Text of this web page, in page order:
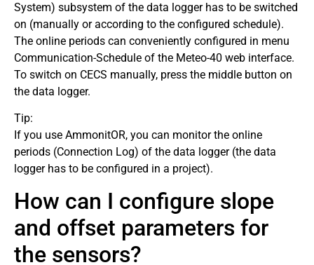
System) subsystem of the data logger has to be switched
on (manually or according to the configured schedule).
The online periods can conveniently configured in menu
Communication-Schedule of the Meteo-40 web interface.
To switch on CECS manually, press the middle button on
the data logger.
Tip:
If you use AmmonitOR, you can monitor the online
periods (Connection Log) of the data logger (the data
logger has to be configured in a project).
How can I configure slope
and offset parameters for
the sensors?